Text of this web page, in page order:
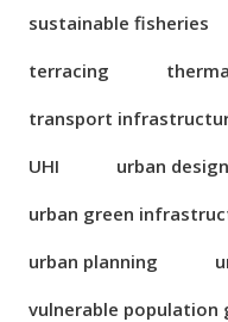
sustainable fisheries
terracing
transport
UHI
urban design
urban green
urban planning
vulnerable population